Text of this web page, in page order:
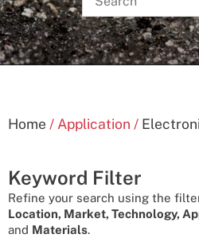
Home / Application /
Keyword Filter
Refine your search using the
Location, Market, Technology,
and Materials.